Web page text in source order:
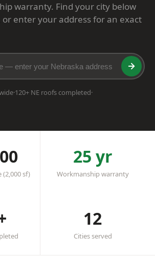
warranty. Find your city below
enter your address for an exact
·120+ NE roofs completed·
(2,000 sf)
25 yr
Workmanship warranty
12
Cities served